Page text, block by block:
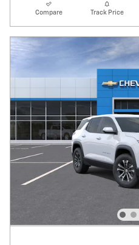
Compare Track Price